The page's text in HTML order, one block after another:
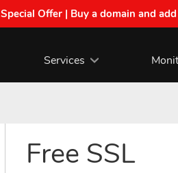
Special Offer | Buy a domain and
Services
Free SSL